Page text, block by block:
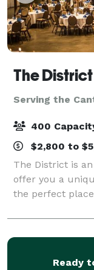
The District
Serving the
400
$2,800 to
The District is
offer you a
the perfect
meeting,
to personalize
Ready